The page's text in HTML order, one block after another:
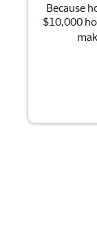
Because
$10,000